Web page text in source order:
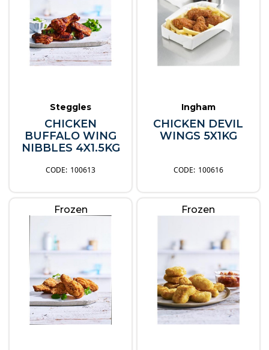
Steggles
CHICKEN
BUFFALO WING
NIBBLES 4X1.5KG
100613
Ingham
CHICKEN DEVIL
WINGS 5X1KG
100616
Frozen Frozen